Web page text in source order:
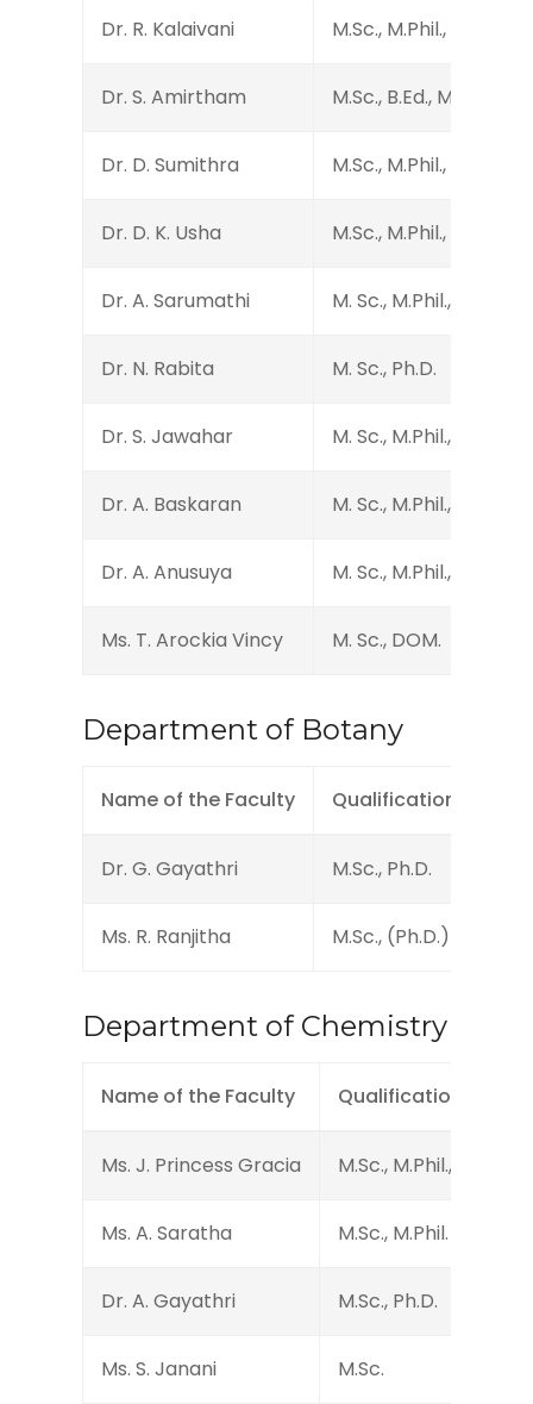
Dr. R. Kalaivani M.Sc., M.Phil., PGDBI.,
Dr. S. Amirtham M.Sc., B.Ed., M.Sc.,
Dr. D. Sumithra M.Sc., M.Phil., B.Ed.,
Dr. D. K. Usha M.Sc., M.Phil., Ph.D.
Dr. A. Sarumathi M. Sc., M.Phil., Ph.D.
Dr. N. Rabita M. Sc., Ph.D.
Dr. S. Jawahar M. Sc., M.Phil., Ph.D.,
Dr. A. Baskaran M. Sc., M.Phil., Ph.D.
Dr. A. Anusuya M. Sc., M.Phil., Ph.D.
Ms. T. Arockia Vincy M. Sc., DOM.
Department of Botany
Name of the Faculty Qualification
Dr. G. Gayathri M.Sc., Ph.D.
Ms. R. Ranjitha M.Sc., (Ph.D.)
Department of Chemistry
Name of the Faculty Qualification
Ms. J. Princess Gracia M.Sc., M.Phil., (Ph.D.)
Ms. A. Saratha M.Sc., M.Phil.
Dr. A. Gayathri M.Sc., Ph.D.
Ms. S. Janani M.Sc.